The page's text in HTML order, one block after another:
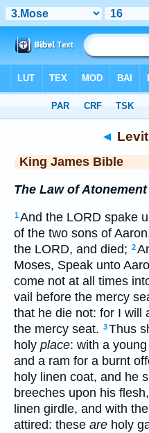
◄
King James Bible
The Law of Atonement
1And the LORD spake
of the two sons of
the LORD, and died; 2
Moses, Speak unto
come not at all times
vail before the mercy
that he die not: for I will
the mercy seat. 3Thus
holy place: with a
and a ram for a burnt
holy linen coat, and he
breeches upon his
linen girdle, and with
attired: these are holy